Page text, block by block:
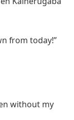
from today!”
without my